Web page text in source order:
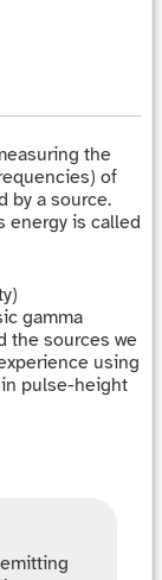
the
of
by a source.
energy is called
gamma
the sources we
using
pulse-height